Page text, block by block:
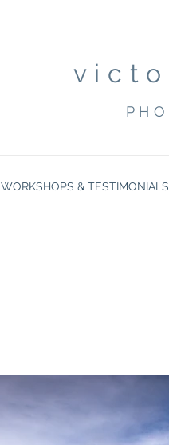
WORKSHOPS & TESTIMONIALS